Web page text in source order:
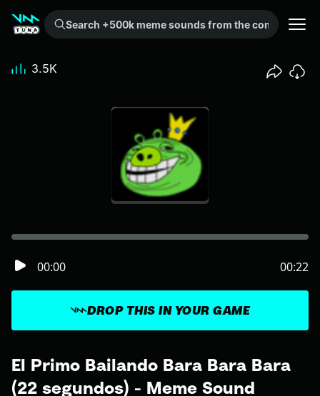
Search +500k meme sounds from the community...
El Primo Bailando Bara Bara Bara
(22 segundos) - Meme Sound
DROP THIS IN YOUR GAME
00:00 00:22
3.5K